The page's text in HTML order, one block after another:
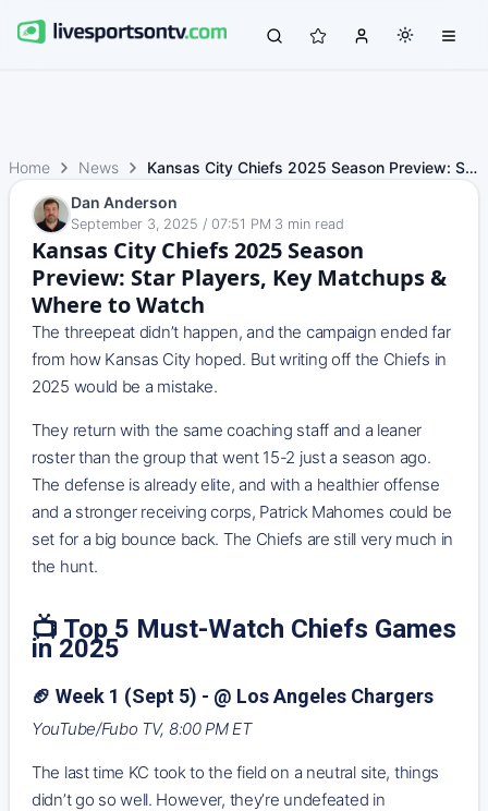
Home News
Kansas City Chiefs 2025 Season Preview: Star Players, Key…
Dan Anderson
September 3, 2025 / 07:51 PM 3 min read
Kansas City Chiefs 2025 Season
Preview: Star Players, Key Matchups &
Where to Watch
The threepeat didn’t happen, and the campaign ended far
from how Kansas City hoped. But writing off the Chiefs in
2025 would be a mistake.
They return with the same coaching staff and a leaner
roster than the group that went 15-2 just a season ago.
The defense is already elite, and with a healthier offense
and a stronger receiving corps, Patrick Mahomes could be
set for a big bounce back. The Chiefs are still very much in
the hunt.
📺 Top 5 Must-Watch Chiefs Games
in 2025
🏈 Week 1 (Sept 5) - @ Los Angeles Chargers
YouTube/Fubo TV, 8:00 PM ET
The last time KC took to the field on a neutral site, things
didn’t go so well. However, they’re undefeated in